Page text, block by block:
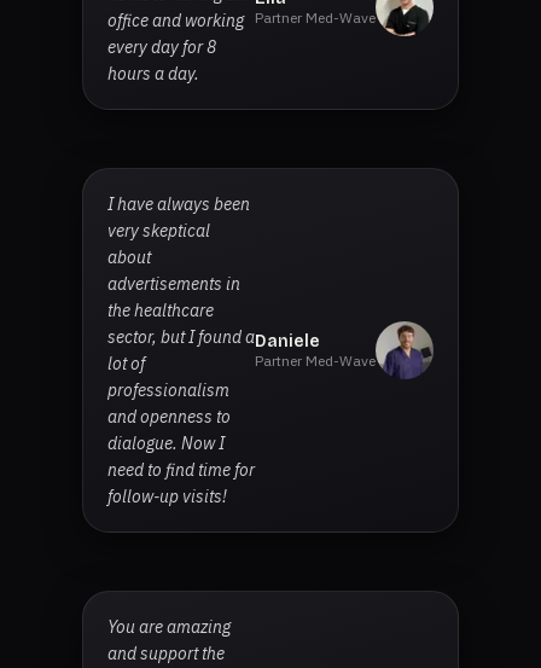
office and working
every day for 8
hours a day.
Partner Med-Wave
I have always been
very skeptical
about
advertisements in
the healthcare
sector, but I found a
lot of
professionalism
and openness to
dialogue. Now I
need to find time for
follow-up visits!
Daniele
Partner Med-Wave
You are amazing
and support the